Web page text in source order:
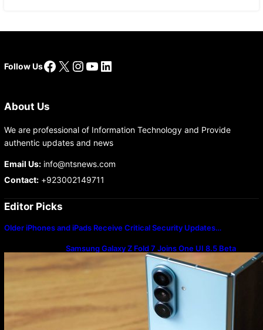
Follow UsFacebook
X Instagram
YouTube
LinkedIn
About Us
We are professional of Information Technology and Provide
authentic updates and news
Email Us:info@ntsnews.com
Contact:+923002149711
Editor Picks
Older iPhones and iPads Receive Critical Security Updates…
Samsung Galaxy Z Fold 7 Joins One UI 8.5 Beta
Program